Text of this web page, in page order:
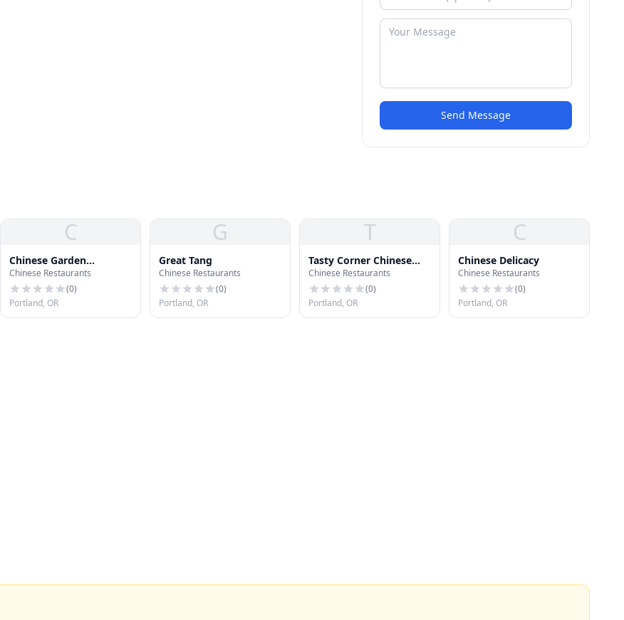
Send Message
C
Chinese Garden
Restaurant & Lounge
Chinese Restaurants
(0)
Portland, OR
G
Great Tang
Chinese Restaurants
(0)
Portland, OR
T
Tasty Corner Chinese
Restaurant
Chinese Restaurants
(0)
Portland, OR
C
Chinese Delicacy
Chinese Restaurants
(0)
Portland, OR